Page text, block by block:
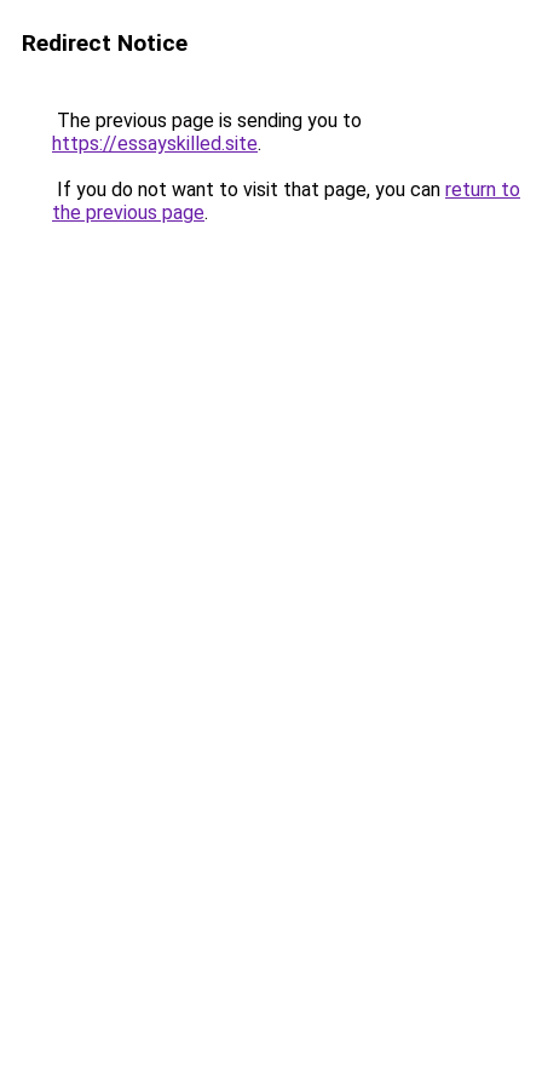
Redirect Notice
The previous page is sending you to
https://essayskilled.site.
If you do not want to visit that page, you can return to
the previous page.